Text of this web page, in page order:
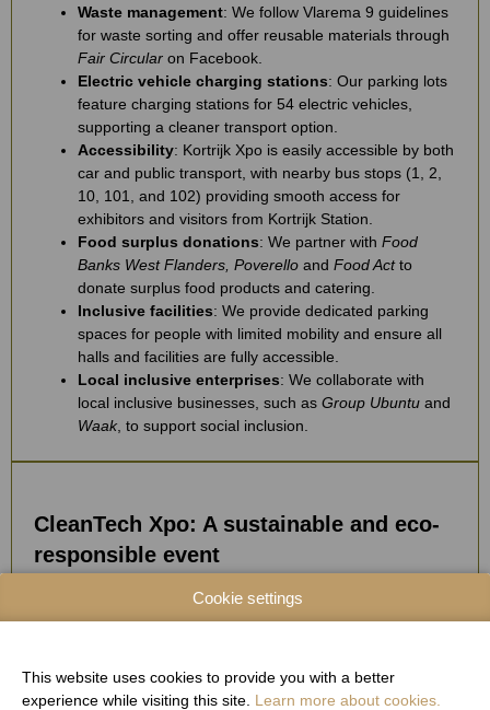
Waste management: We follow Vlarema 9 guidelines
for waste sorting and offer reusable materials through
Fair Circular on Facebook.
Electric vehicle charging stations: Our parking lots
feature charging stations for 54 electric vehicles,
supporting a cleaner transport option.
Accessibility: Kortrijk Xpo is easily accessible by both
car and public transport, with nearby bus stops (1, 2,
10, 101, and 102) providing smooth access for
exhibitors and visitors from Kortrijk Station.
Food surplus donations: We partner with Food
Banks West Flanders, Poverello and Food Actto
donate surplus food products and catering.
Inclusive facilities: We provide dedicated parking
spaces for people with limited mobility and ensure all
halls and facilities are fully accessible.
Local inclusive enterprises: We collaborate with
local inclusive businesses, such as Group Ubuntu and
Waak, to support social inclusion.
CleanTech Xpo: A sustainable and eco-
responsible event
Sustainable stands: We prioritize sustainable
materials for all event stands. Stand structures and
are made from FSC-certified cardboard. The carpet
used at H2Xpo is fully recycled post-event.
Cookie settings
This website uses cookies to provide you with a better
experience while visiting this site. Learn more about cookies.